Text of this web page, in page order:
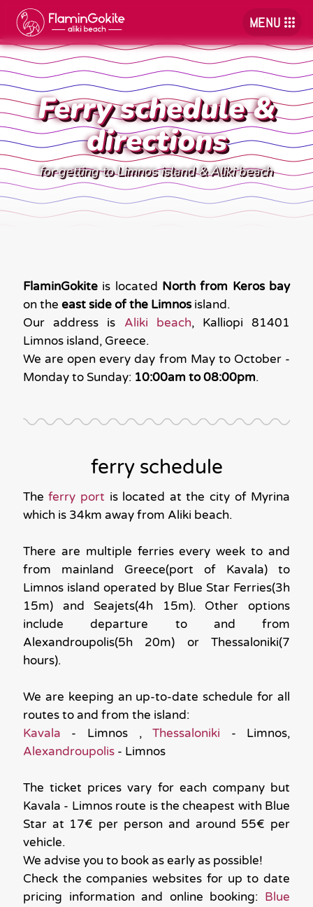
MENU
Ferry schedule &
directions
for getting to Limnos island & Aliki beach
FlaminGokiteis located North from Keros bay
on the east side of the Limnosisland.
Our address is Aliki beach, Kalliopi 81401
Limnos island, Greece.
We are open every day from May to October -
Monday to Sunday: 10:00am to 08:00pm.
ferry schedule
Theferry port is located at the city of Myrina
which is 34km away from Aliki beach.
There are multiple ferries every week to and
from mainland Greece(port of Kavala) to
Limnos island operated by Blue Star Ferries(3h
15m) and Seajets(4h 15m). Other options
include departure to and from
Alexandroupolis(5h 20m) or Thessaloniki(7
hours).
We are keeping an up-to-date schedule for all
routes to and from the island:
Kavala
- Limnos ,Thessaloniki
- Limnos,
Alexandroupolis- Limnos
The ticket prices vary for each company but
Kavala - Limnos route is the cheapest with Blue
Star at 17€ per person and around 55€ per
vehicle.
We advise you to book as early as possible!
Check the companies websites for up to date
pricing information and online booking: Blue